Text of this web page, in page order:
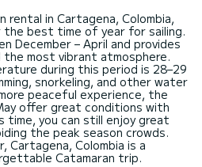
rental in Cartagena, Colombia,
best time of year for sailing.
December – April and provides
most vibrant atmosphere.
during this period is 28–29
snorkeling, and other water
peaceful experience, the
offer great conditions with
you can still enjoy great
the peak season crowds.
Colombia is a
Catamaran trip.